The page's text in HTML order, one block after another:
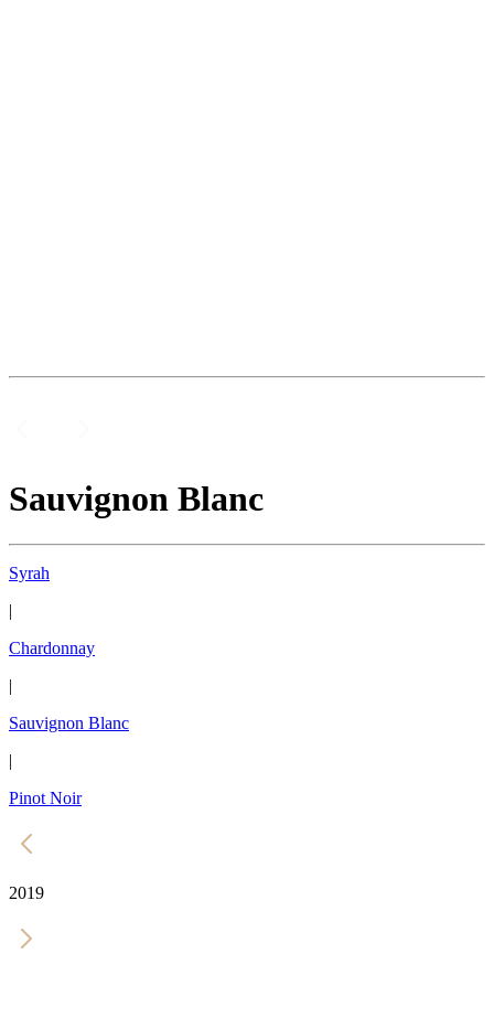
Sauvignon Blanc
Syrah
|
Chardonnay
|
Sauvignon Blanc
|
Pinot Noir
2019